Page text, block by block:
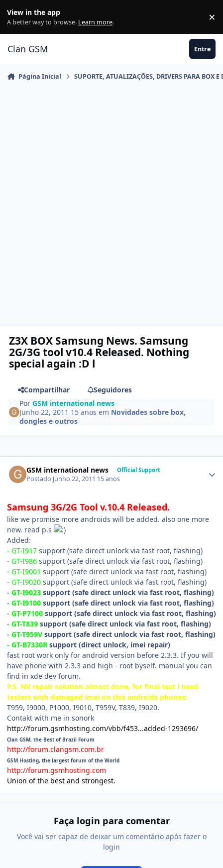
View in the app
A better way to browse. Learn more. ×
Clan GSM Entre
Página Inicial SUPORTE, ATUALIZAÇÕES, DRIVERS PARA BOX E
Z3X BOX Samsung News. Samsung
2G/3G tool v10.4 Released. Nothing
special again :D l
Compartilhar
Seguidores
PorGSM international news
Junho 22, 2011 15 anos em Novidades sobre box,
dongles e outros
GSM international news Official Support
Postado Junho 22, 2011 15 anos
Samsung 3G/2G Tool v.10.4 Released.
like we promise more androids will be added. also one more
new. read p.s
Added:
- GT-I917 support (safe direct unlock via fast root, flashing)
- GT-I986 support (safe direct unlock via fast root, flashing)
- GT-I9001 support (safe direct unlock via fast root, flashing)
- GT-I9020 support (safe direct unlock via fast root, flashing)
- GT-I9023 support (safe direct unlock via fast root, flashing)
- GT-I9100 support (safe direct unlock via fast root, flashing)
- GT-P7100 support (safe direct unlock via fast root, flashing)
- GT-T839 support (safe direct unlock via fast root, flashing)
- GT-T959V support (safe direct unlock via fast root, flashing)
- GT-B7330R support (direct unlock, imei repair)
fast root work only for android version before 2.3.3. If you will
have phone with 2.3.3 and high - root byself. manual you can
find in xde dev forum.
P.S. NV repair solution almost done, for final test i need
testers with damaged imei on this androids phones:
T959, I9000, P1000, I9010, T959V, T839, I9020.
Contakt with me in sonork
http://forum.gsmhosting.com/vbb/f453...added-1293696/
Clan GSM, the Best of Brazil Forum
http://forum.clangsm.com.br
GSM Hosting, the largest forum of the World
http://forum.gsmhosting.com
Union of the best and strongest.
Faça login para comentar
Você vai ser capaz de deixar um comentário após fazer o
login